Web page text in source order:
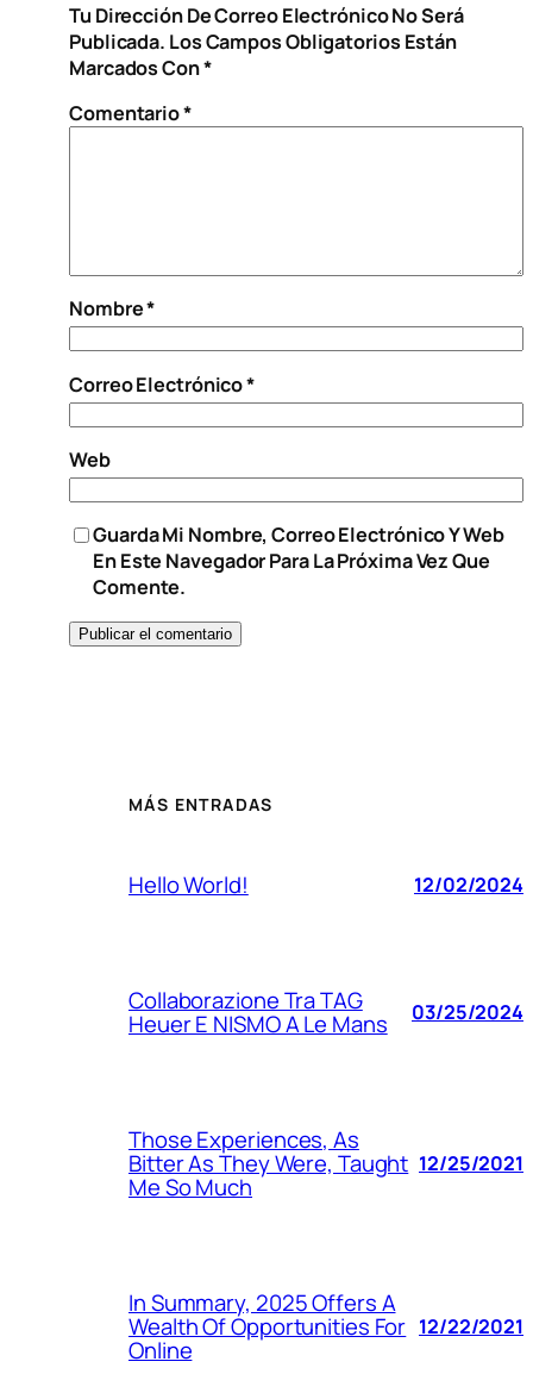
Tu Dirección De Correo Electrónico No Será
Publicada. Los Campos Obligatorios Están
Marcados Con*
Comentario*
Nombre*
Correo Electrónico*
Web
Guarda Mi Nombre, Correo Electrónico Y Web
En Este Navegador Para La Próxima Vez Que
Comente.
MÁS ENTRADAS
Hello World! 12/02/2024
Collaborazione Tra TAG
Heuer E NISMO A Le Mans 03/25/2024
Those Experiences, As
Bitter As They Were, Taught
Me So Much
12/25/2021
In Summary, 2025 Offers A
Wealth Of Opportunities For
Online
12/22/2021